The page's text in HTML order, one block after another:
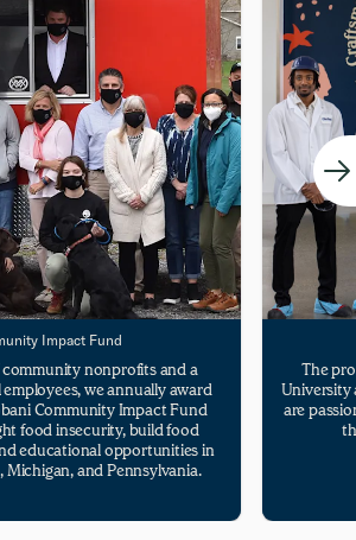
Impact Fund
nonprofits and a
we annually award
Community Impact Fund
food insecurity, build food
educational opportunities in
Michigan, and Pennsylvania.
The
University
are